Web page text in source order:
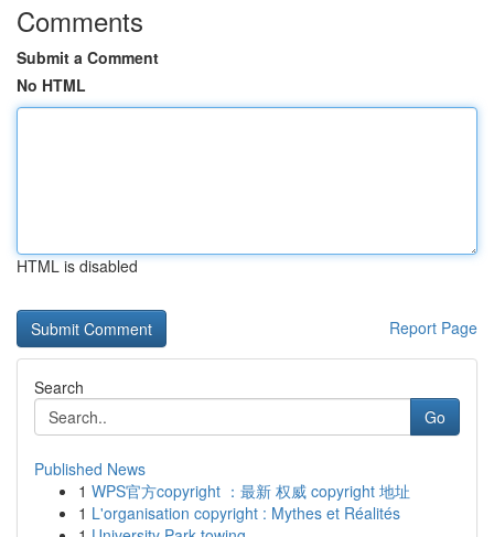
Comments
Submit a Comment
No HTML
HTML is disabled
Report Page
Search
Go
Published News
1 WPS官方copyright ：最新 权威 copyright 地址
1 L'organisation copyright : Mythes et Réalités